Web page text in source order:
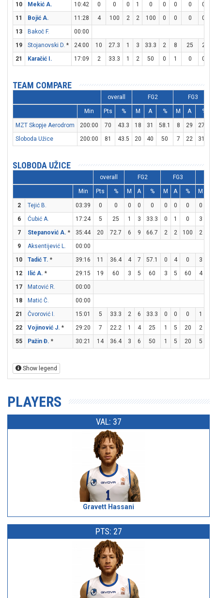
10
Mekić A. 10:42 0 0 0 1 0 0 0 0 0
11
Bojić A. 11:28 4 100 2 2 100 0 0 0 0
13
Bakoč F.
00:00
19
Stojanovski D. * 24:00 10 27.3 1 3 33.3 2 8 25 2
21
Karačić I. 17:09 2 33.3 1 2 50 0 1 0 0
TEAM COMPARE
overall FG2 FG3
Min Pts % M A % M A %
MZT Skopje Aerodrom 200:00 70 43.3 18 31 58.1 8 29 27.6
Sloboda Užice
200:00 81 43.5 20 40 50 7 22 31.8
SLOBODA UŽICE
overall FG2 FG3
Min Pts % M A % M A % M
2 Tejić B. 03:39 0 0 0 0 0 0 0 0 0
6
Ćubić A. 17:24 5 25 1 3 33.3 0 1 0 3
7
Stepanović A. * 35:44 20 72.7 6 9 66.7 2 2 100 2
9
Aksentijević L.
00:00
10
Tadić T. * 39:16 11 36.4 4 7 57.1 0 4 0 3
12
Ilić A. * 29:15 19 60 3 5 60 3 5 60 4
17
Matović R.
00:00
18
Matić Č.
00:00
21
Čvorović I. 15:01 5 33.3 2 6 33.3 0 0 0 1
22
Vojinović J. * 29:20 7 22.2 1 4 25 1 5 20 2
55
Pažin Đ. * 30:21 14 36.4 3 6 50 1 5 20 5
Show legend
PLAYERS
VAL: 37
Gravett Hassani
PTS: 27